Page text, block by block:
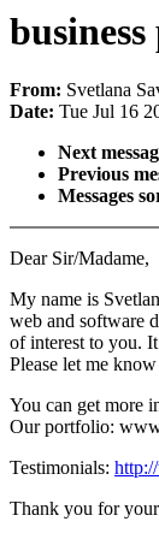
From: Svetlana
Date: Tue Jul 16
Next
Previous
Messages
Dear Sir/Madame,
My name is
web and software
of interest to you.
Please let me
You can get more
Our portfolio:
Testimonials:
Thank you for